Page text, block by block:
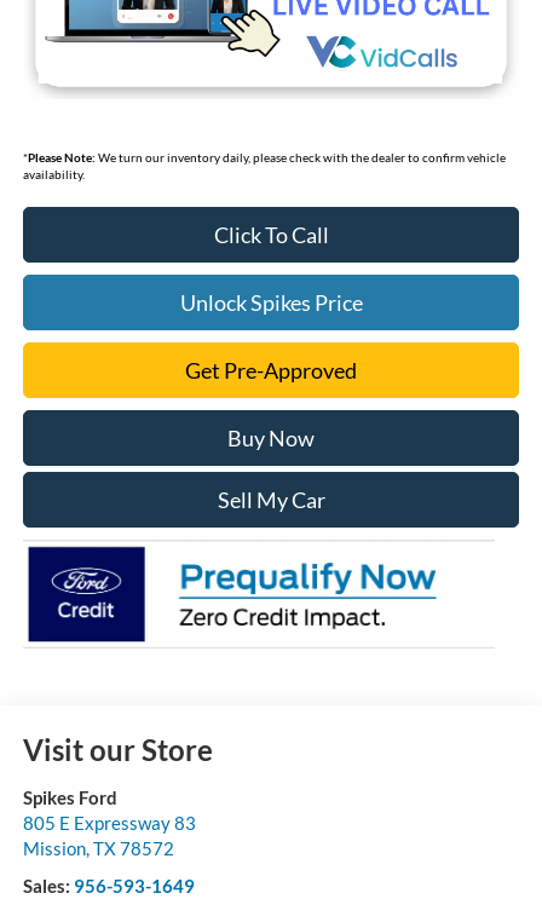
*Please Note: We turn our inventory daily, please check with the dealer to confirm vehicle
availability.
Click To Call
Unlock Spikes Price
Get Pre-Approved
Buy Now
Sell My Car
Visit our Store
Spikes Ford
805 E Expressway 83
Mission,TX78572
Sales: 956-593-1649